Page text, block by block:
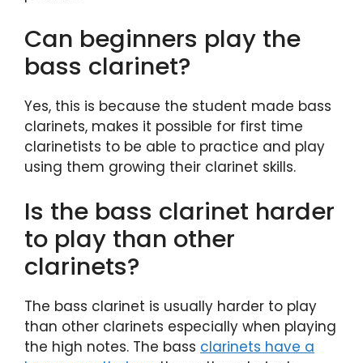
Can beginners play the
bass clarinet?
Yes, this is because the student made bass
clarinets, makes it possible for first time
clarinetists to be able to practice and play
using them growing their clarinet skills.
Is the bass clarinet harder
to play than other
clarinets?
The bass clarinet is usually harder to play
than other clarinets especially when playing
the high notes. The bass clarinets have a